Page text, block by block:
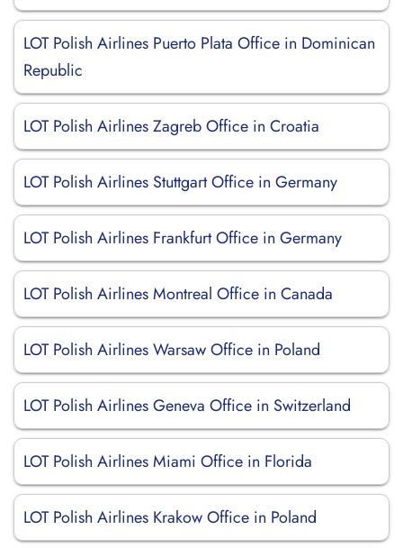
LOT Polish Airlines Puerto Plata Office in Dominican
Republic
LOT Polish Airlines Zagreb Office in Croatia
LOT Polish Airlines Stuttgart Office in Germany
LOT Polish Airlines Frankfurt Office in Germany
LOT Polish Airlines Montreal Office in Canada
LOT Polish Airlines Warsaw Office in Poland
LOT Polish Airlines Geneva Office in Switzerland
LOT Polish Airlines Miami Office in Florida
LOT Polish Airlines Krakow Office in Poland